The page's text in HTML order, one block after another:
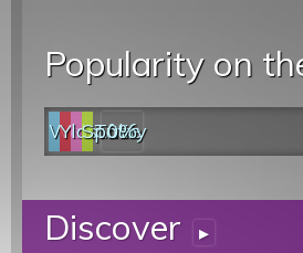
Popularity on
Web
YouTube
last.fm
Spotify
0%
Discover ▸